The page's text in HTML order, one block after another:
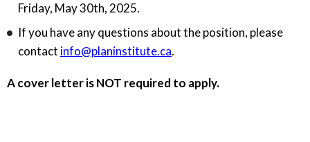
Friday, May 30th, 2025.
If you have any questions about the position, please
contact info@planinstitute.ca.
A cover letter is NOT required to apply.